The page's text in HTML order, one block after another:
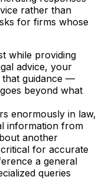
rather than
for firms whose
while providing
advice, your
that guidance —
beyond what
enormously in law,
information from
another
for accurate
a general
queries